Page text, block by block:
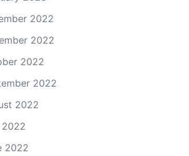
2022
2022
2022
2022
2022
2022